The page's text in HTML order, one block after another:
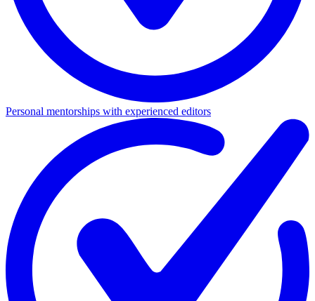
Personal mentorships with experienced editors